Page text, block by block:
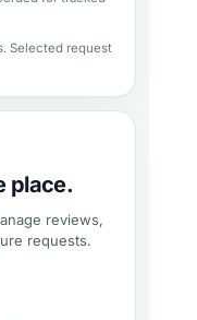
Selected request
place.
reviews,
requests.